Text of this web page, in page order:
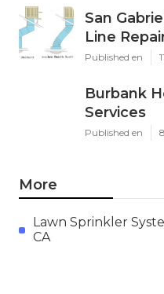
San
Line
Published en
Burbank
Services
Published en
More
Lawn Sprinkler
CA